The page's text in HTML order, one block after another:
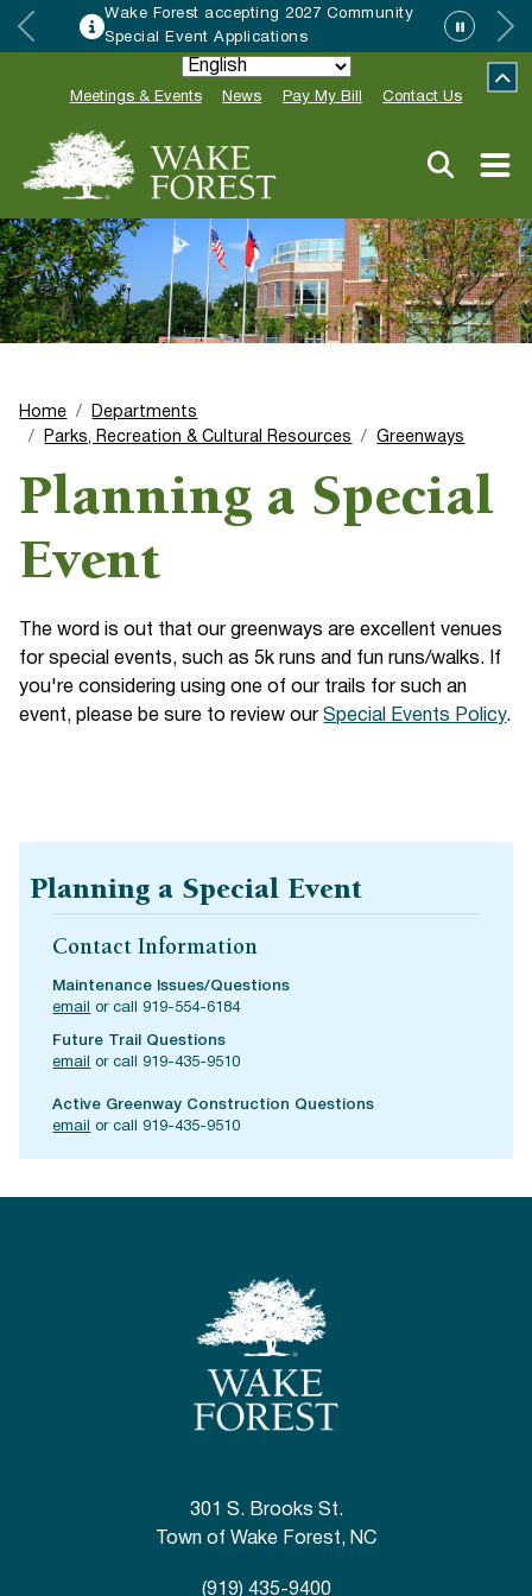
Wake Forest accepting 2027 Community
Special Event Applications
Meetings & Events News Pay My Bill Contact Us
Home
Departments
Parks, Recreation & Cultural Resources
Greenways
Planning a Special
Event
The word is out that our greenways are excellent venues
for special events, such as 5k runs and fun runs/walks. If
you're considering using one of our trails for such an
event, please be sure to review ourSpecial Events Policy.
Planning a Special Event
Contact Information
Maintenance Issues/Questions
email or call 919-554-6184
Future Trail Questions
email or call 919-435-9510
Active Greenway Construction Questions
email or call 919-435-9510
301 S. Brooks St.
Town of Wake Forest, NC
(919) 435-9400